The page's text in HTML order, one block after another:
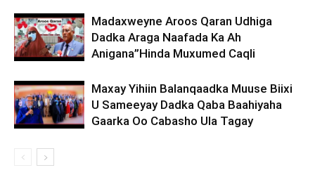
Madaxweyne Aroos Qaran Udhiga
Dadka Araga Naafada Ka Ah
Anigana”Hinda Muxumed Caqli
Maxay Yihiin Balanqaadka Muuse Biixi
U Sameeyay Dadka Qaba Baahiyaha
Gaarka Oo Cabasho Ula Tagay